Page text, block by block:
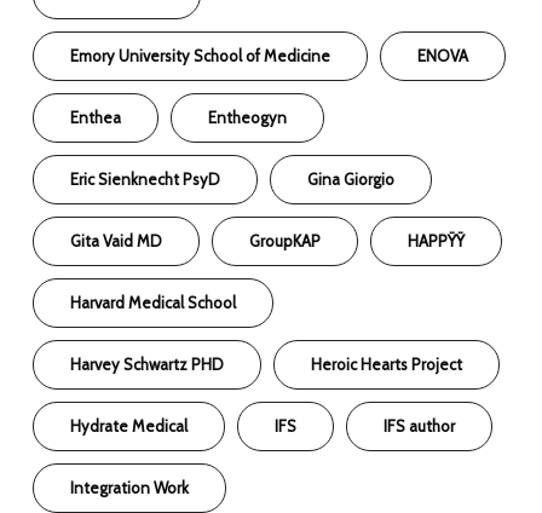
Emory University School of Medicine ENOVA
Enthea Entheogyn
Eric Sienknecht PsyD Gina Giorgio
Gita Vaid MD GroupKAP HAPPŸŸ
Harvard Medical School
Harvey Schwartz PHD Heroic Hearts Project
Hydrate Medical IFS IFS author
Integration Work